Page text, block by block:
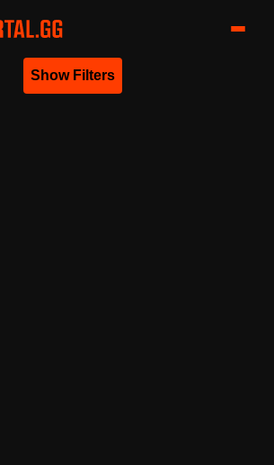
Show Filters